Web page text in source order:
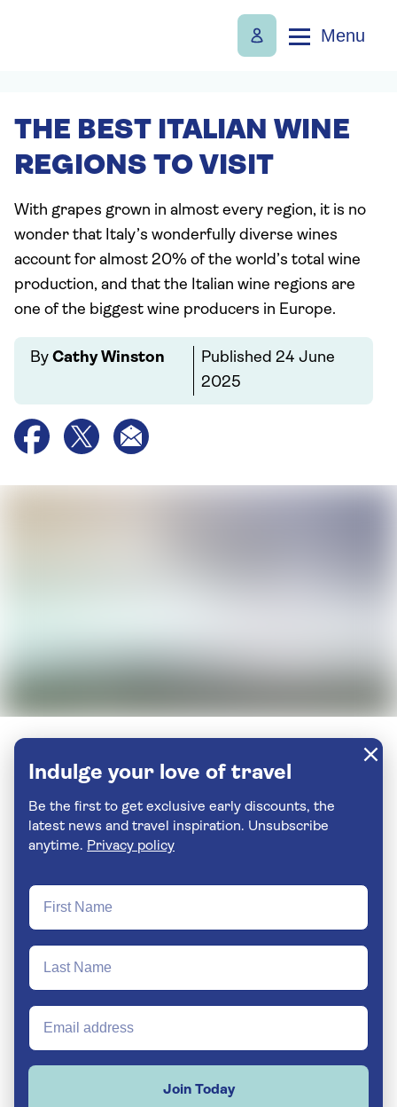
Menu
THE BEST ITALIAN WINE
REGIONS TO VISIT
With grapes grown in almost every region, it is no
wonder that Italy’s wonderfully diverse wines
account for almost 20% of the world’s total wine
production, and that the Italian wine regions are
one of the biggest wine producers in Europe.
By Cathy Winston Published 24 June
2025
Indulge your love of travel
Be the first to get exclusive early discounts, the
latest news and travel inspiration. Unsubscribe
anytime. Privacy policy
Join Today